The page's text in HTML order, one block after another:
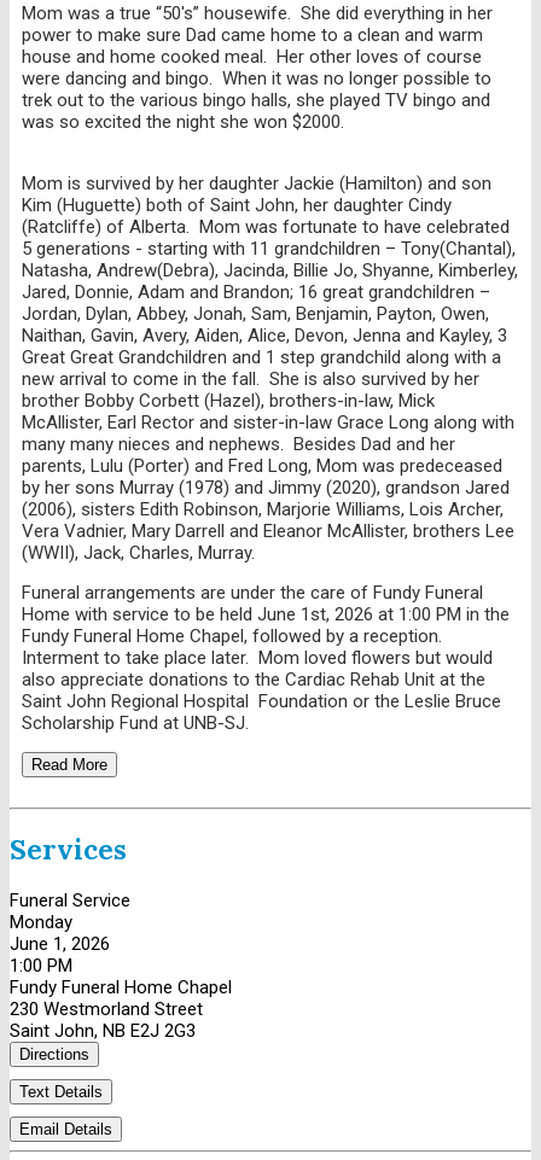
Mom was a true “50's” housewife. She did everything in her
power to make sure Dad came home to a clean and warm
house and home cooked meal. Her other loves of course
were dancing and bingo. When it was no longer possible to
trek out to the various bingo halls, she played TV bingo and
was so excited the night she won $2000.
Mom is survived by her daughter Jackie (Hamilton) and son
Kim (Huguette) both of Saint John, her daughter Cindy
(Ratcliffe) of Alberta. Mom was fortunate to have celebrated
5 generations - starting with 11 grandchildren – Tony(Chantal),
Natasha, Andrew(Debra), Jacinda, Billie Jo, Shyanne, Kimberley,
Jared, Donnie, Adam and Brandon; 16 great grandchildren –
Jordan, Dylan, Abbey, Jonah, Sam, Benjamin, Payton, Owen,
Naithan, Gavin, Avery, Aiden, Alice, Devon, Jenna and Kayley, 3
Great Great Grandchildren and 1 step grandchild along with a
new arrival to come in the fall. She is also survived by her
brother Bobby Corbett (Hazel), brothers-in-law, Mick
McAllister, Earl Rector and sister-in-law Grace Long along with
many many nieces and nephews. Besides Dad and her
parents, Lulu (Porter) and Fred Long, Mom was predeceased
by her sons Murray (1978) and Jimmy (2020), grandson Jared
(2006), sisters Edith Robinson, Marjorie Williams, Lois Archer,
Vera Vadnier, Mary Darrell and Eleanor McAllister, brothers Lee
(WWII), Jack, Charles, Murray.
Funeral arrangements are under the care of Fundy Funeral
Home with service to be held June 1st, 2026 at 1:00 PM in the
Fundy Funeral Home Chapel, followed by a reception.
Interment to take place later. Mom loved flowers but would
also appreciate donations to the Cardiac Rehab Unit at the
Saint John Regional Hospital Foundation or the Leslie Bruce
Scholarship Fund at UNB-SJ.
Read More
Services
Funeral Service
Monday
June 1, 2026
1:00 PM
Fundy Funeral Home Chapel
230 Westmorland Street
Saint John, NB E2J 2G3
Directions
Text Details
Email Details